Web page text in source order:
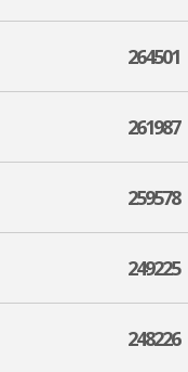
264501
261987
259578
249225
248226